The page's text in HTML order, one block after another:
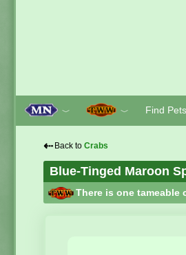
﹀ ﹀ Find Pets
⇠ Back to Crabs
Blue-Tinged Maroon
There is one tameable